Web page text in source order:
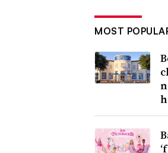
MOST